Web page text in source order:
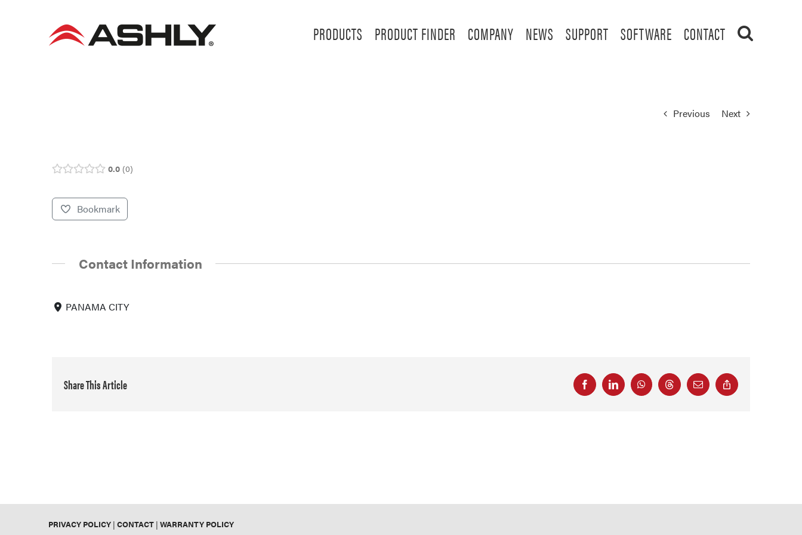
PRODUCTS PRODUCT FINDER COMPANY NEWS SUPPORT SOFTWARE CONTACT
Previous Next
0.0 0
Bookmark
Contact Information
PANAMA CITY
Share This Article FacebookLinkedInWhatsAppThreadsEmail
Copy
Link
PRIVACY POLICY |CONTACT |WARRANTY POLICY